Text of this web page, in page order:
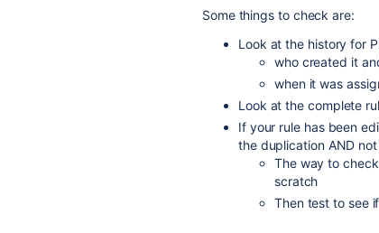
Some things to check are:
Look at the history for
who created it
when it was
Look at the complete
If your rule has been
the duplication AND
The way to
scratch
Then test to see